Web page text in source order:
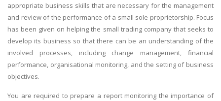
appropriate business skills that are necessary for the management
and review of the performance of a small sole proprietorship. Focus
has been given on helping the small trading company that seeks to
develop its business so that there can be an understanding of the
involved processes, including change management, financial
performance, organisational monitoring, and the setting of business
objectives.
You are required to prepare a report monitoring the importance of